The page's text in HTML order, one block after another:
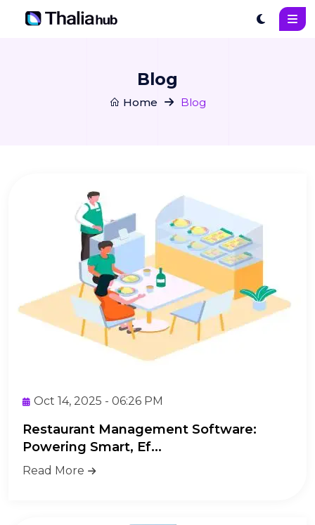
Blog
Home Blog
Oct 14, 2025 - 06:26 PM
Restaurant Management Software:
Powering Smart, Ef...
Read More